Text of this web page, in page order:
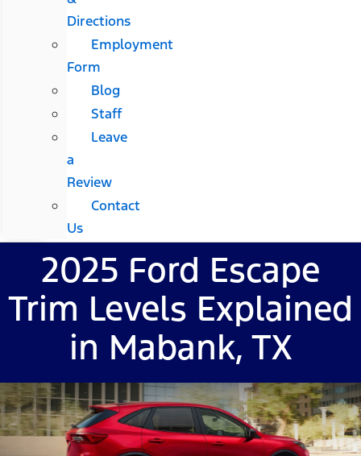
Directions
Employment
Form
Blog
Staff
Leave
a
Review
Contact
Us
2025 Ford Escape
Trim Levels Explained
in Mabank, TX